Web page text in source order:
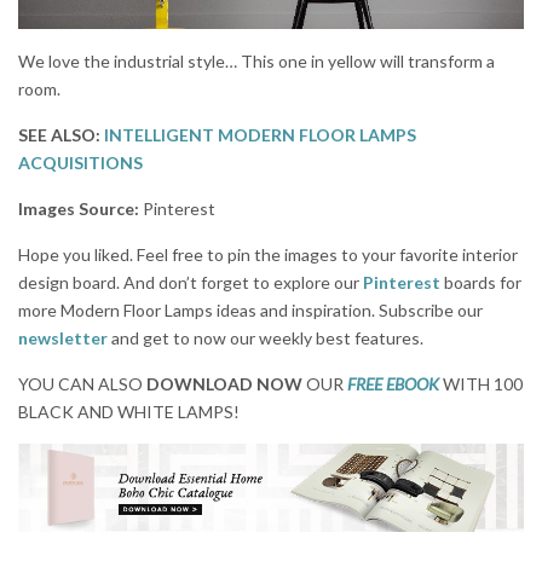
We love the industrial style… This one in yellow will transform a
room.
SEE ALSO: INTELLIGENT MODERN FLOOR LAMPS
ACQUISITIONS
Images Source: Pinterest
Hope you liked. Feel free to pin the images to your favorite interior
design board. And don’t forget to explore our Pinterest boards for
more Modern Floor Lamps ideas and inspiration. Subscribe our
newsletterand get to now our weekly best features.
YOU CAN ALSO DOWNLOAD NOWOUR FREE EBOOKWITH 100
BLACK AND WHITE LAMPS!